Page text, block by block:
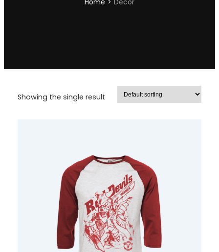
Showing the single result